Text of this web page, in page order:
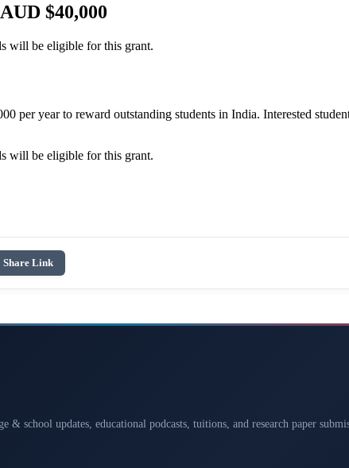
$40,000
will be eligible for this grant.
per year to reward outstanding students in India. Interested
will be eligible for this grant.
Share Link
school updates, educational podcasts, tuitions, and research paper